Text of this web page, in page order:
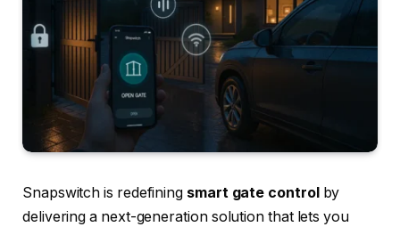
Snapswitch is redefining smart gate controlby
delivering a next-generation solution that lets you